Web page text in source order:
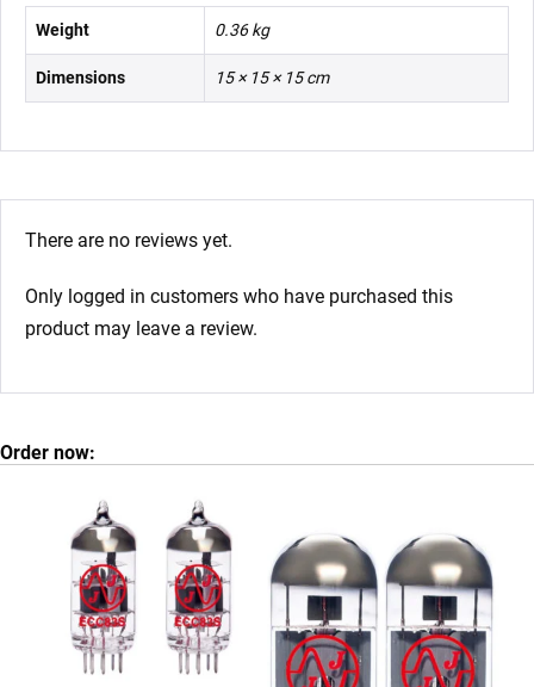
Weight 0.36 kg
Dimensions 15 × 15 × 15 cm
There are no reviews yet.
Only logged in customers who have purchased this
product may leave a review.
Order now: